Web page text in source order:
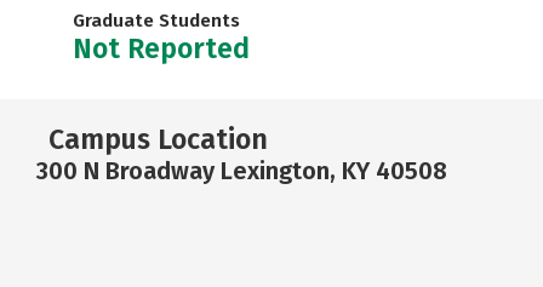
Graduate Students
Not Reported
Campus Location
300 N Broadway Lexington, KY 40508